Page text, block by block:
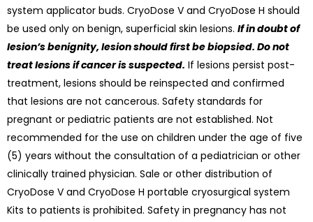
system applicator buds. CryoDose V and CryoDose H should
be used only on benign, superficial skin lesions. If in doubt of
lesion’s benignity, lesion should first be biopsied. Do not
treat lesions if cancer is suspected. If lesions persist post-
treatment, lesions should be reinspected and confirmed
that lesions are not cancerous. Safety standards for
pregnant or pediatric patients are not established. Not
recommended for the use on children under the age of five
(5) years without the consultation of a pediatrician or other
clinically trained physician. Sale or other distribution of
CryoDose V and CryoDose H portable cryosurgical system
Kits to patients is prohibited. Safety in pregnancy has not